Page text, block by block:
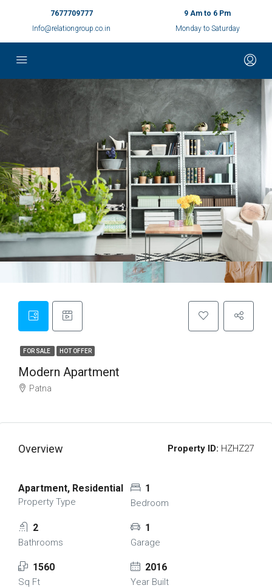
7677709777
Info@relationgroup.co.in
9 Am to 6 Pm
Monday to Saturday
FOR SALE HOT OFFER
Modern Apartment
Patna
Overview Property ID: HZHZ27
Apartment, Residential
Property Type
1
Bedroom
2
Bathrooms
1
Garage
1560
Sq Ft
2016
Year Built